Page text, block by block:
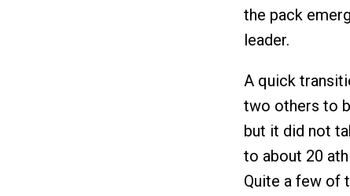
the pack
leader.
A quick
two others to
but it did not
to about 20
Quite a few of